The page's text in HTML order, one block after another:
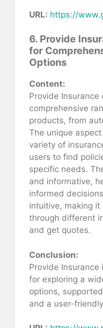
URL: https://
6. Provide
for
Options
Content:
Provide Insurance
comprehensive
products, from
The unique
variety of
users to find
specific needs.
and informative,
informed
intuitive, making
through different
and get quotes.
Conclusion:
Provide
for exploring a
options,
and a user-